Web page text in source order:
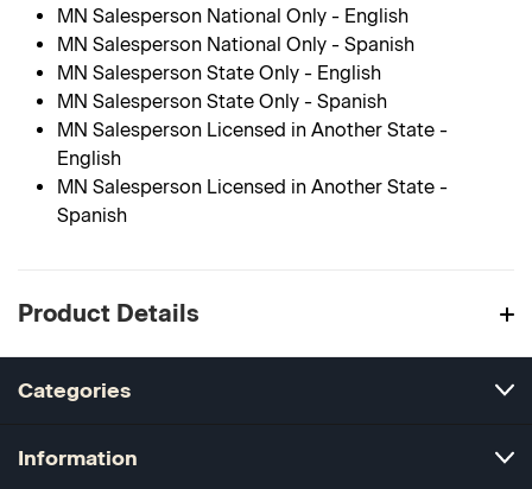
MN Salesperson National Only - English
MN Salesperson National Only - Spanish
MN Salesperson State Only - English
MN Salesperson State Only - Spanish
MN Salesperson Licensed in Another State -
English
MN Salesperson Licensed in Another State -
Spanish
Product Details
Categories
Information